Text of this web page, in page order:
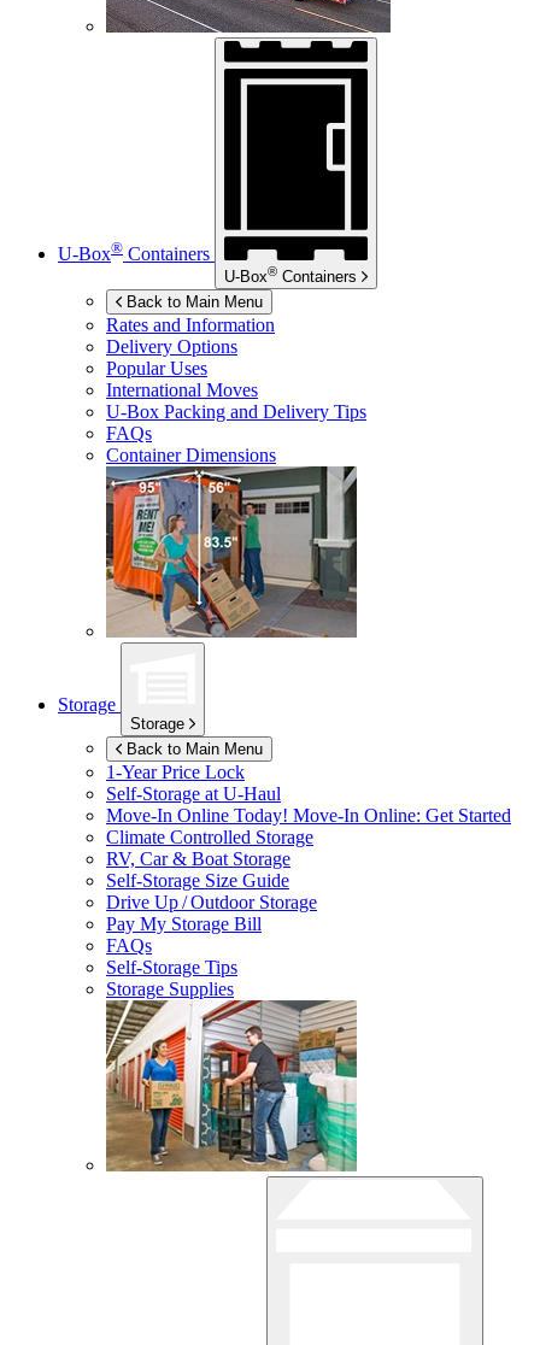
U-Box® Containers
U-Box® Containers
Back to Main Menu
Rates and Information
Delivery Options
Popular Uses
International Moves
U-Box Packing and Delivery Tips
FAQs
Container Dimensions
Storage
Storage
Back to Main Menu
1-Year Price Lock
Self-Storage atU-Haul
Move-In Online Today! Move-In Online: Get Started
Climate Controlled Storage
RV, Car & Boat Storage
Self-Storage Size Guide
Drive Up / Outdoor Storage
Pay My Storage Bill
FAQs
Self-Storage Tips
Storage Supplies